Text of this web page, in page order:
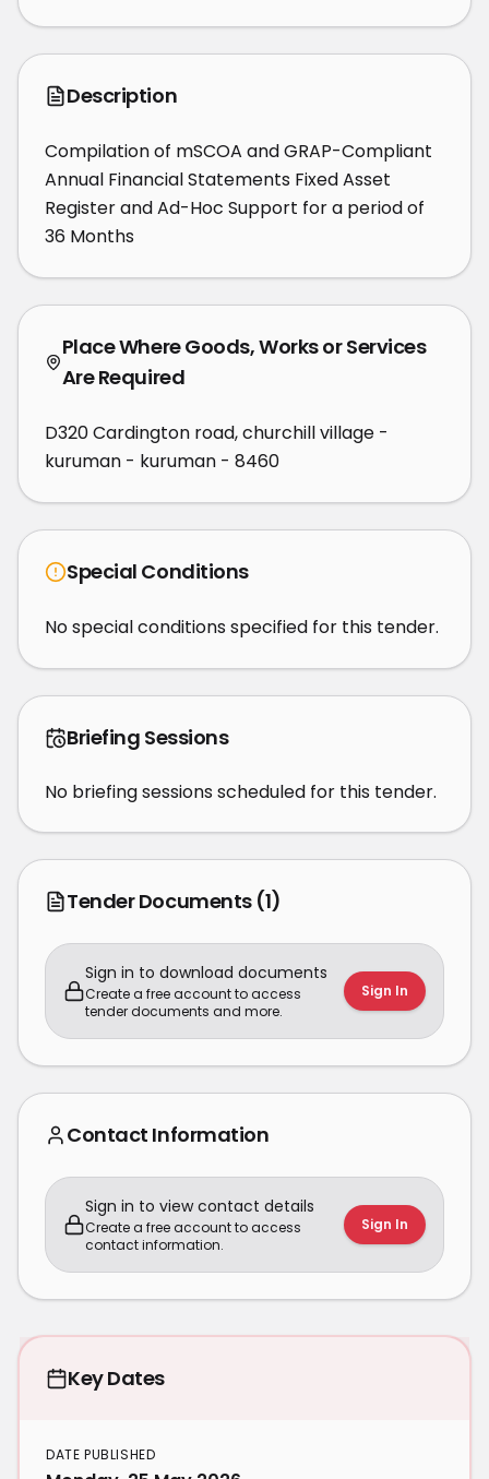
Description
Compilation of mSCOA and GRAP-Compliant
Annual Financial Statements Fixed Asset
Register and Ad-Hoc Support for a period of
36 Months
Place Where Goods, Works or Services
Are Required
D320 Cardington road, churchill village -
kuruman - kuruman - 8460
Special Conditions
No special conditions specified for this tender.
Briefing Sessions
No briefing sessions scheduled for this tender.
Tender Documents (1)
Sign in to download documents
Create a free account to access
tender documents and more.
Sign In
Contact Information
Sign in to view contact details
Create a free account to access
contact information.
Sign In
Key Dates
DATE PUBLISHED